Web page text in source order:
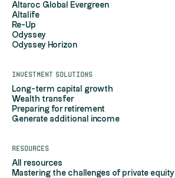
Altaroc Global Evergreen
Altalife
Re-Up
Odyssey
Odyssey Horizon
Investment solutions
Long-term capital growth
Wealth transfer
Preparing for retirement
Generate additional income
Resources
All resources
Mastering the challenges of private equity